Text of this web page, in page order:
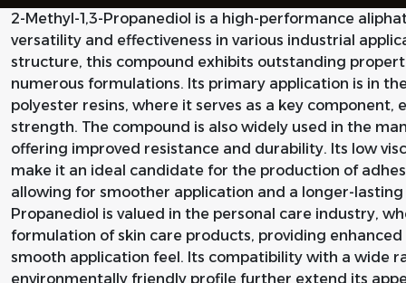
2-Methyl-1,3-Propanediol is a high-performance
versatility and effectiveness in various industrial
structure, this compound exhibits outstanding
numerous formulations. Its primary application is in
polyester resins, where it serves as a key component,
strength. The compound is also widely used in the
offering improved resistance and durability. Its low
make it an ideal candidate for the production of
allowing for smoother application and a longer-
Propanediol is valued in the personal care industry,
formulation of skin care products, providing
smooth application feel. Its compatibility with a wide
environmentally friendly profile further extend its